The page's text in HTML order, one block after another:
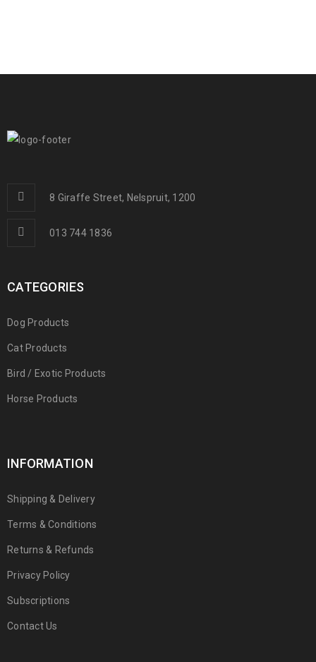
8 Giraffe Street, Nelspruit, 1200
013 744 1836
CATEGORIES
Dog Products
Cat Products
Bird / Exotic Products
Horse Products
INFORMATION
Shipping & Delivery
Terms & Conditions
Returns & Refunds
Privacy Policy
Subscriptions
Contact Us